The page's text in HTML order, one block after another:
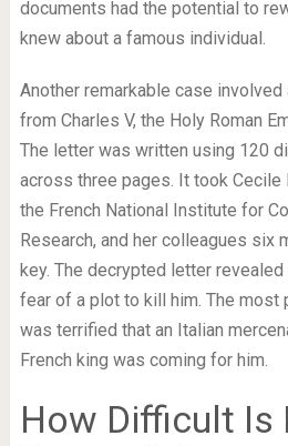
documents had the potential to
knew about a famous individual.
Another remarkable case
from Charles V, the Holy Roman
The letter was written using 120
across three pages. It took
the French National Institute for
Research, and her colleagues six
key. The decrypted letter revealed
fear of a plot to kill him. The most
was terrified that an Italian
French king was coming for him.
How Difficult Is